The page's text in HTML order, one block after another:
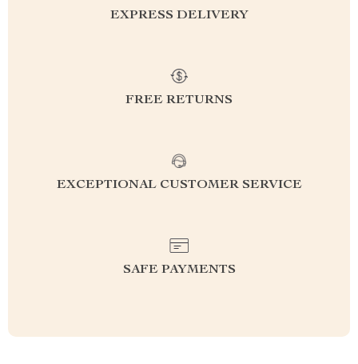
EXPRESS DELIVERY
FREE RETURNS
EXCEPTIONAL CUSTOMER SERVICE
SAFE PAYMENTS